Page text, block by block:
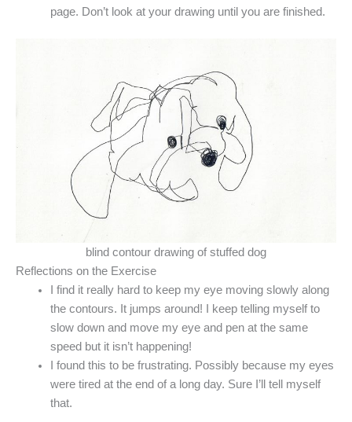
page. Don’t look at your drawing until you are finished.
blind contour drawing of stuffed dog
Reflections on the Exercise
I find it really hard to keep my eye moving slowly along
the contours. It jumps around! I keep telling myself to
slow down and move my eye and pen at the same
speed but it isn’t happening!
I found this to be frustrating. Possibly because my eyes
were tired at the end of a long day. Sure I’ll tell myself
that.